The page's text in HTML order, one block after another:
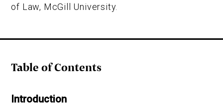
of Law, McGill University.
Table of Contents
Introduction